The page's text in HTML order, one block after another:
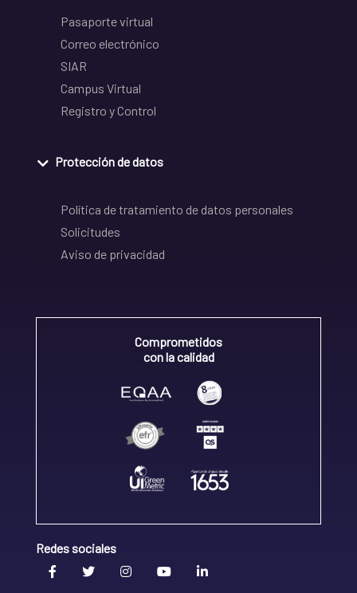
Pasaporte virtual
Correo electrónico
SIAR
Campus Virtual
Registro y Control
Protección de datos
Política de tratamiento de datos personales
Solicitudes
Aviso de privacidad
Comprometidos
con la calidad
Redes sociales